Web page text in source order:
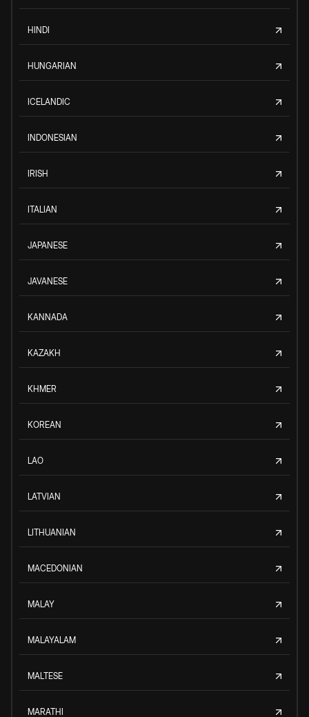
HINDI
HUNGARIAN
ICELANDIC
INDONESIAN
IRISH
ITALIAN
JAPANESE
JAVANESE
KANNADA
KAZAKH
KHMER
KOREAN
LAO
LATVIAN
LITHUANIAN
MACEDONIAN
MALAY
MALAYALAM
MALTESE
MARATHI